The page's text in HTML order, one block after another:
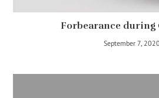
Forbearance during
September 7, 2020